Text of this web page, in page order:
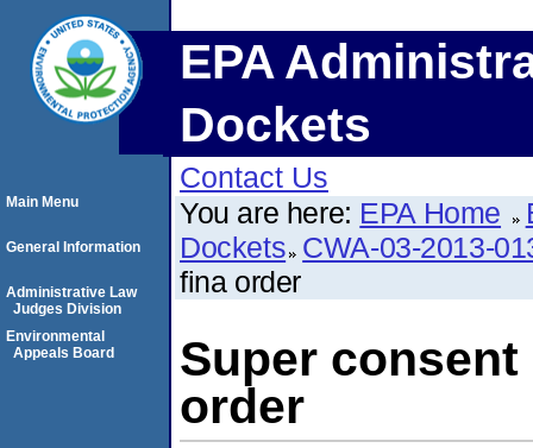
EPA
Dockets
Contact Us
You are here: EPA Home
Dockets CWA-03-2013-
fina order
Super
order
Main Menu
General Information
Administrative Law
Judges Division
Environmental
Appeals Board